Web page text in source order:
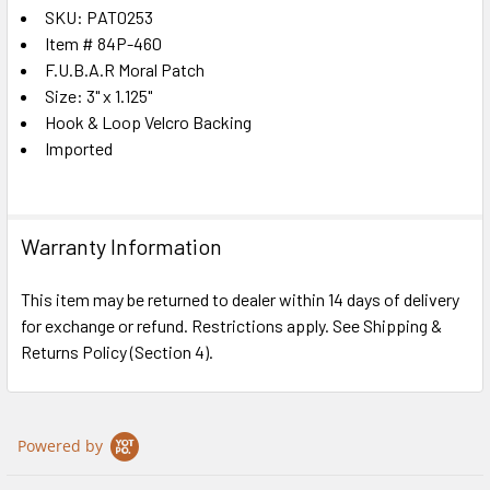
SELECT
ALL
ADD
TO CART
SKU: PAT0253
Item # 84P-460
F.U.B.A.R Moral Patch
Size: 3" x 1.125"
Hook & Loop Velcro Backing
Imported
Warranty Information
This item may be returned to dealer within 14 days of delivery
for exchange or refund. Restrictions apply. See Shipping &
Returns Policy (Section 4).
Powered by